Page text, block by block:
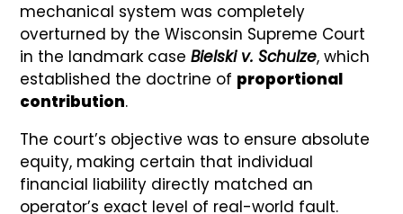
mechanical system was completely
overturned by the Wisconsin Supreme Court
in the landmark caseBielski v. Schulze, which
established the doctrine of proportional
contribution.
The court’s objective was to ensure absolute
equity, making certain that individual
financial liability directly matched an
operator’s exact level of real-world fault.